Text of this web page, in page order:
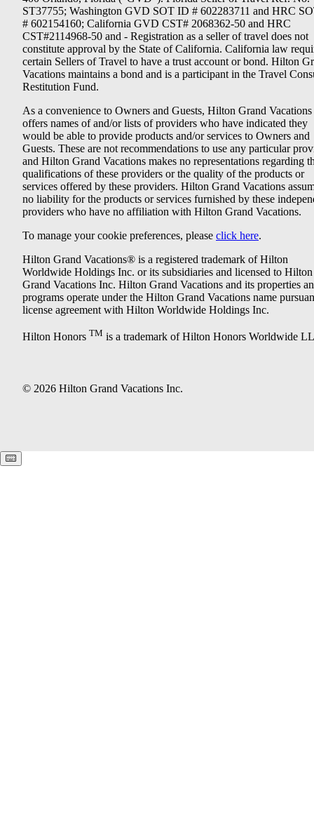
ST37755; Washington GVD SOT ID # 602283711 and HRC
# 602154160; California GVD CST# 2068362-50 and HRC
CST#2114968-50 and - Registration as a seller of travel does not
constitute approval by the State of California. California law
certain Sellers of Travel to have a trust account or bond. Hilton
Vacations maintains a bond and is a participant in the Travel
Restitution Fund.
As a convenience to Owners and Guests, Hilton Grand Vacations
offers names of and/or lists of providers who have indicated they
would be able to provide products and/or services to Owners and
Guests. These are not recommendations to use any particular
and Hilton Grand Vacations makes no representations regarding
qualifications of these providers or the quality of the products or
services offered by these providers. Hilton Grand Vacations
no liability for the products or services furnished by these
providers who have no affiliation with Hilton Grand Vacations.
To manage your cookie preferences, please click here.
Hilton Grand Vacations® is a registered trademark of Hilton
Worldwide Holdings Inc. or its subsidiaries and licensed to Hilton
Grand Vacations Inc. Hilton Grand Vacations and its properties
programs operate under the Hilton Grand Vacations name
license agreement with Hilton Worldwide Holdings Inc.
Hilton Honors TM is a trademark of Hilton Honors Worldwide
© 2026 Hilton Grand Vacations Inc.
Keyboard shortcuts